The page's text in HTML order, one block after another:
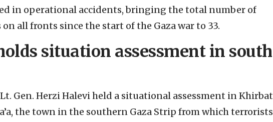
in operational accidents, bringing the total number of
all fronts since the start of the Gaza war to 33.
situation assessment in south
Gen. Herzi Halevi held a situational assessment in Khirbat
the town in the southern Gaza Strip from which terrorists